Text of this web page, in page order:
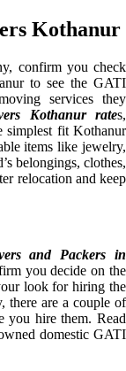
Kothanur
confirm you check
to see the GATI
services they
Kothanur rates,
simplest fit Kothanur
items like jewelry,
belongings, clothes,
relocation and keep
and Packers in
you decide on the
look for hiring the
there are a couple of
you hire them. Read
domestic GATI